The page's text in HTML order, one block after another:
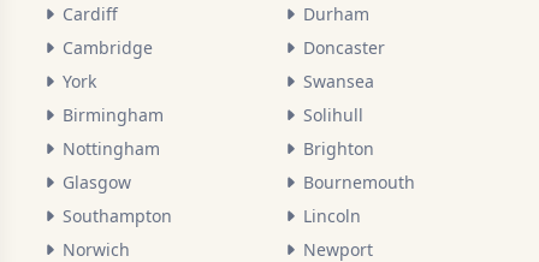
Cardiff
Cambridge
York
Birmingham
Nottingham
Glasgow
Southampton
Norwich
Durham
Doncaster
Swansea
Solihull
Brighton
Bournemouth
Lincoln
Newport